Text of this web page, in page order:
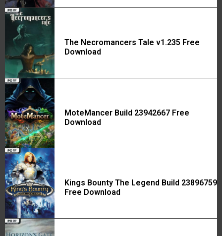
The Necromancers Tale v1.235 Free
Download
MoteMancer Build 23942667 Free
Download
Kings Bounty The Legend Build 23896759
Free Download